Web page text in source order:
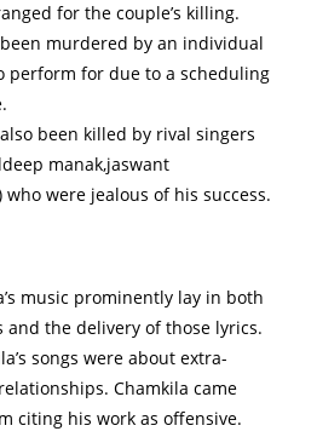
for the couple’s killing.
murdered by an individual
perform for due to a scheduling
been killed by rival singers
manak,jaswant
were jealous of his success.
music prominently lay in both
the delivery of those lyrics.
songs were about extra-
Chamkila came
citing his work as offensive.